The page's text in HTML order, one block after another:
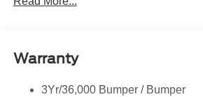
Wheel Lip Moldings
Warranty
3Yr/36,000 Bumper / Bumper